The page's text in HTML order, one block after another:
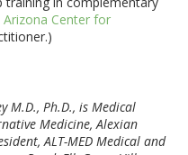
Arizona Center for
M.D., Ph.D., is Medical
Medicine, Alexian
ALT-MED Medical and